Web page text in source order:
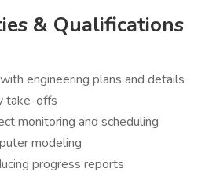
& Qualifications
engineering plans and details
take-offs
monitoring and scheduling
modeling
progress reports